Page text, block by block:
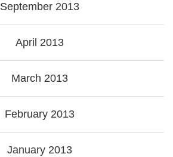
September 2013
April 2013
March 2013
February 2013
January 2013